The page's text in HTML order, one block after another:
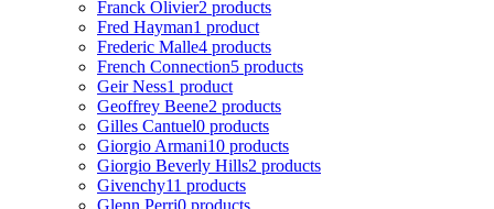
Franck Olivier2 products
Fred Hayman1 product
Frederic Malle4 products
French Connection5 products
Geir Ness1 product
Geoffrey Beene2 products
Gilles Cantuel0 products
Giorgio Armani10 products
Giorgio Beverly Hills2 products
Givenchy11 products
Glenn Perri0 products